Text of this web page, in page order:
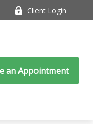
Client Login
an Appointment